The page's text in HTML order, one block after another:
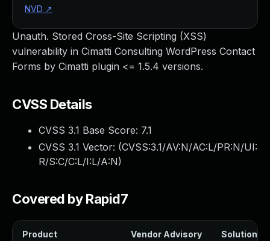
Unauth. Stored Cross-Site Scripting (XSS)
vulnerability in Cimatti Consulting WordPress Contact
Forms by Cimatti plugin <= 1.5.4 versions.
CVSS Details
CVSS 3.1 Base Score: 7.1
CVSS 3.1 Vector: (CVSS:3.1/AV:N/AC:L/PR:N/UI:
R/S:C/C:L/I:L/A:N)
Covered by Rapid7
Product Vendor Advisory Solution
NVD ↗